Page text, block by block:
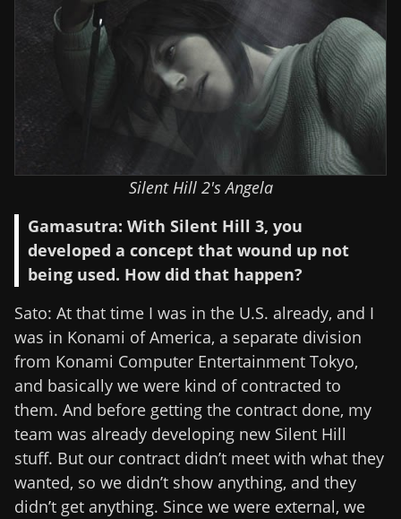
Silent Hill 2's Angela
Gamasutra: With Silent Hill 3, you
developed a concept that wound up not
being used. How did that happen?
Sato: At that time I was in the U.S. already, and I
was in Konami of America, a separate division
from Konami Computer Entertainment Tokyo,
and basically we were kind of contracted to
them. And before getting the contract done, my
team was already developing new Silent Hill
stuff. But our contract didn’t meet with what they
wanted, so we didn’t show anything, and they
didn’t get anything. Since we were external, we